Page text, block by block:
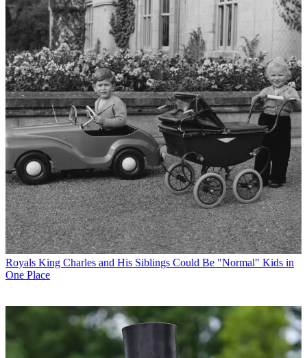
Royals King Charles and His Siblings Could Be "Normal" Kids in
One Place